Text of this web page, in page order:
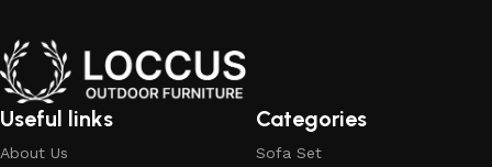
making your furniture shopping journey smooth and
reliable. Upgrade your home with Loccus furniture today!
What We Offer at LOCCUS ?
Useful links
About Us
Categories
Sofa Set